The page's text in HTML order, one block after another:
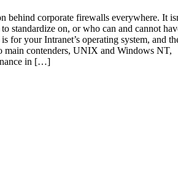
behind corporate firewalls everywhere. It
standardize on, or who can and cannot
for your Intranet’s operating system, and
main contenders, UNIX and Windows NT,
in […]